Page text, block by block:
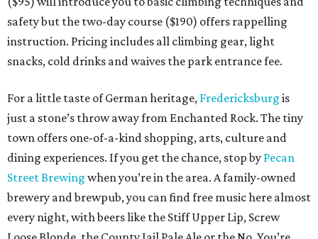
safety but the two-day course ($190) offers rappelling
instruction. Pricing includes all climbing gear, light
snacks, cold drinks and waives the park entrance fee.
For a little taste of German heritage, Fredericksburg is
just a stone’s throw away from Enchanted Rock. The tiny
town offers one-of-a-kind shopping, arts, culture and
dining experiences. If you get the chance, stop by Pecan
Street Brewing when you’re in the area. A family-owned
brewery and brewpub, you can find free music here almost
every night, with beers like the Stiff Upper Lip, Screw